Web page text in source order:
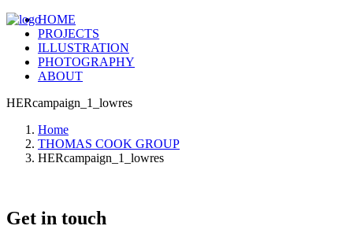
HOME
PROJECTS
ILLUSTRATION
PHOTOGRAPHY
ABOUT
HERcampaign_1_lowres
Home
THOMAS COOK GROUP
HERcampaign_1_lowres
Get in touch